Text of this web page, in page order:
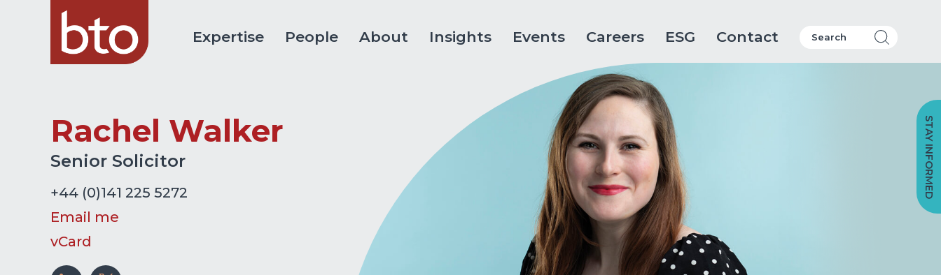
Expertise People About Insights Events Careers ESG Contact
Rachel Walker
Senior Solicitor
+44 (0)141 225 5272
Email me
vCard
STAY INFORMED